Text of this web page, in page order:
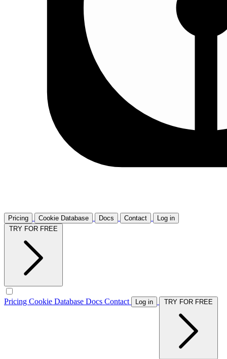
Pricing Cookie Database Docs Contact
Log in
Pricing Cookie Database Docs Contact Log in